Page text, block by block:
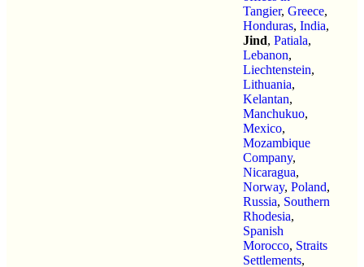
Tangier, Greece,
Honduras, India,
Jind, Patiala,
Lebanon,
Liechtenstein,
Lithuania,
Kelantan,
Manchukuo,
Mexico,
Mozambique
Company,
Nicaragua,
Norway, Poland,
Russia, Southern
Rhodesia,
Spanish
Morocco, Straits
Settlements,